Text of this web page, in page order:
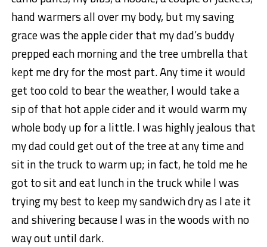
hand warmers all over my body, but my saving
grace was the apple cider that my dad’s buddy
prepped each morning and the tree umbrella that
kept me dry for the most part. Any time it would
get too cold to bear the weather, I would take a
sip of that hot apple cider and it would warm my
whole body up for a little. I was highly jealous that
my dad could get out of the tree at any time and
sit in the truck to warm up; in fact, he told me he
got to sit and eat lunch in the truck while I was
trying my best to keep my sandwich dry as I ate it
and shivering because I was in the woods with no
way out until dark.